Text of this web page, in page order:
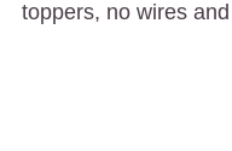
toppers, no wires